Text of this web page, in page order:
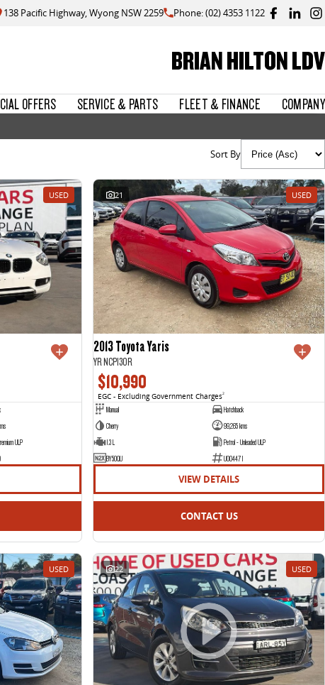
138 Pacific Highway, Wyong NSW 2259 Phone: (02) 4353 1122
BRIAN HILTON LDV
OFFERS SERVICE & PARTS FLEET & FINANCE COMPANY
Sort By
USED
ULP
21 USED
2013 Toyota Yaris
YR NCP130R
$10,990
EGC - Excluding Government Charges2
Manual
Hatchback
Cherry
99,265 kms
1.3 L
Petrol - Unleaded ULP
BY50QU
U004471
VIEW DETAILS
CONTACT US
USED 22 USED